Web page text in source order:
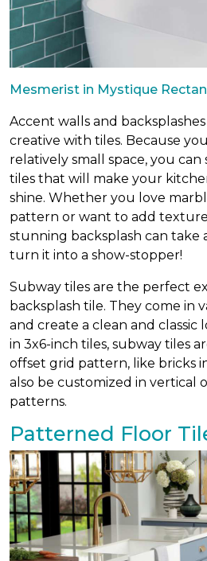
Mesmerist in Mystique
Accent walls and
creative with tiles. Because
relatively small space, you
tiles that will make your
shine. Whether you love
pattern or want to add
stunning backsplash can take
turn it into a show-stopper!
Subway tiles are the perfect
backsplash tile. They come in
and create a clean and classic
in 3x6-inch tiles, subway tiles
offset grid pattern, like bricks
also be customized in vertical
patterns.
Patterned Floor